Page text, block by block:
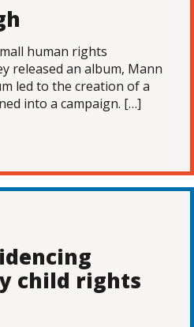
human rights
released an album, Mann
led to the creation of a
into a campaign. […]
child rights